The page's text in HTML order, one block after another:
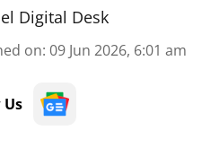
Digital Desk
on: 09 Jun 2026, 6:01 am